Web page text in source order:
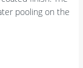
pooling on the